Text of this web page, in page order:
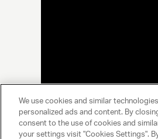
We use cookies and similar
personalized ads and content. By
consent to the use of cookies and
your settings visit "Cookies Settings".